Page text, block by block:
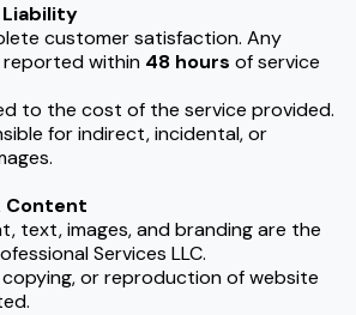
customer satisfaction. Any
within 48 hours of service
to the cost of the service provided.
for indirect, incidental, or
Content
text, images, and branding are the
Services LLC.
or reproduction of website